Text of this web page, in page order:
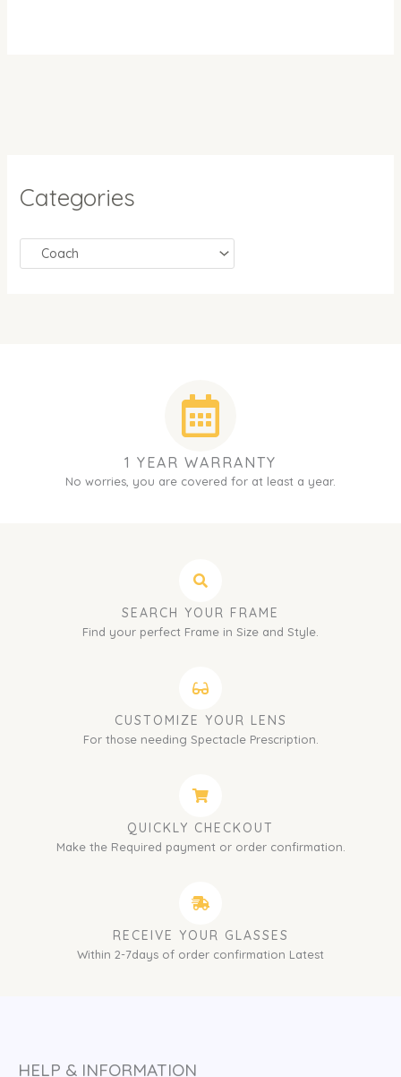
Categories
1 YEAR WARRANTY
No worries, you are covered for at least a year.
SEARCH YOUR FRAME
Find your perfect Frame in Size and Style.
CUSTOMIZE YOUR LENS
For those needing Spectacle Prescription.
QUICKLY CHECKOUT
Make the Required payment or order confirmation.
RECEIVE YOUR GLASSES
Within 2-7days of order confirmation Latest
HELP & INFORMATION